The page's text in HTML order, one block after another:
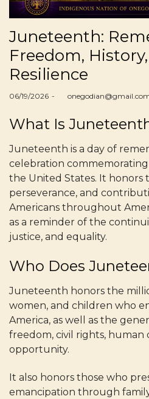
Juneteenth:
Freedom,
Resilience
Posted
06/19/2026 by
What Is
Juneteenth is a day of
celebration
the United States. It honors
perseverance, and
Americans throughout
as a reminder of the
justice, and equality.
Who Does
Juneteenth honors the
women, and children who
America, as well as the
freedom, civil rights, human
opportunity.
It also honors those who
emancipation through